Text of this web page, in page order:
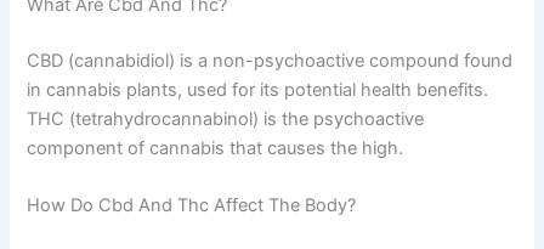
What Are Cbd And Thc?
CBD (cannabidiol) is a non-psychoactive compound found
in cannabis plants, used for its potential health benefits.
THC (tetrahydrocannabinol) is the psychoactive
component of cannabis that causes the high.
How Do Cbd And Thc Affect The Body?